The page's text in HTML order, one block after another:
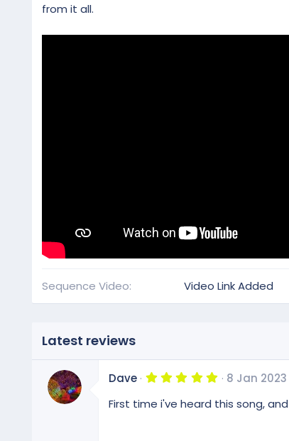
from it all.
Sequence Video Video Link Added
Latest reviews
Dave 5
0
0
8 Jan 2023
First time i've heard this song,